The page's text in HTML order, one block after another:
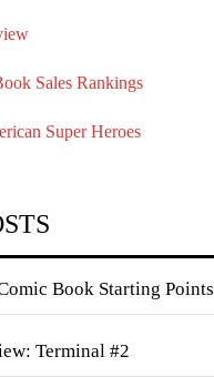
Sales Rankings
Super Heroes
Book Starting Points
Terminal #2